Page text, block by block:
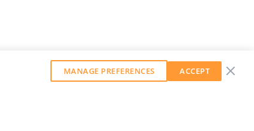
MANAGE PREFERENCES ACCEPT